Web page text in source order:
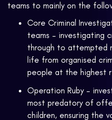
teams to mainly on the
Core Criminal
teams – investigating
through to attempted
life from organised
people at the highest
Operation Ruby –
most predatory of
children, ensuring the